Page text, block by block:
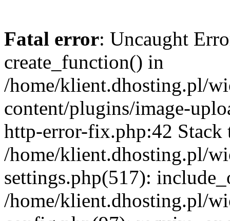
Fatal error: Uncaught
create_function() in
/home/klient.dhosting.pl/
content/plugins/image-
http-error-fix.php:42 Stack
/home/klient.dhosting.pl/
settings.php(517):
/home/klient.dhosting.pl/